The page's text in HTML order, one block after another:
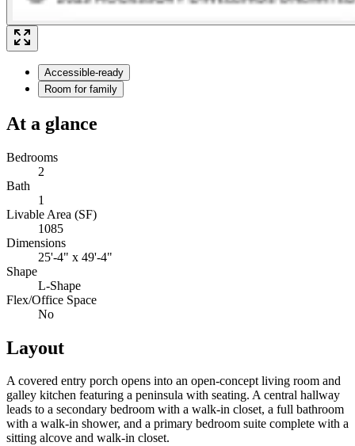
Accessible-ready
Room for family
At a glance
Bedrooms
2
Bath
1
Livable Area (SF)
1085
Dimensions
25'-4" x 49'-4"
Shape
L-Shape
Flex/Office Space
No
Layout
A covered entry porch opens into an open-concept living room and
galley kitchen featuring a peninsula with seating. A central hallway
leads to a secondary bedroom with a walk-in closet, a full bathroom
with a walk-in shower, and a primary bedroom suite complete with a
sitting alcove and walk-in closet.